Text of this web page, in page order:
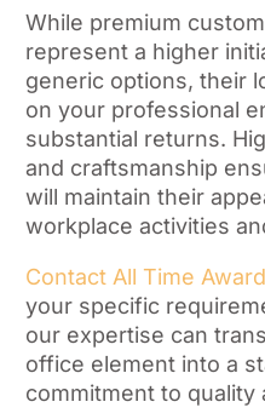
While premium
represent a higher
generic options, their
on your professional
substantial returns.
and craftsmanship
will maintain their
workplace activities
Contact All Time
your specific
our expertise can
office element into a
commitment to quality